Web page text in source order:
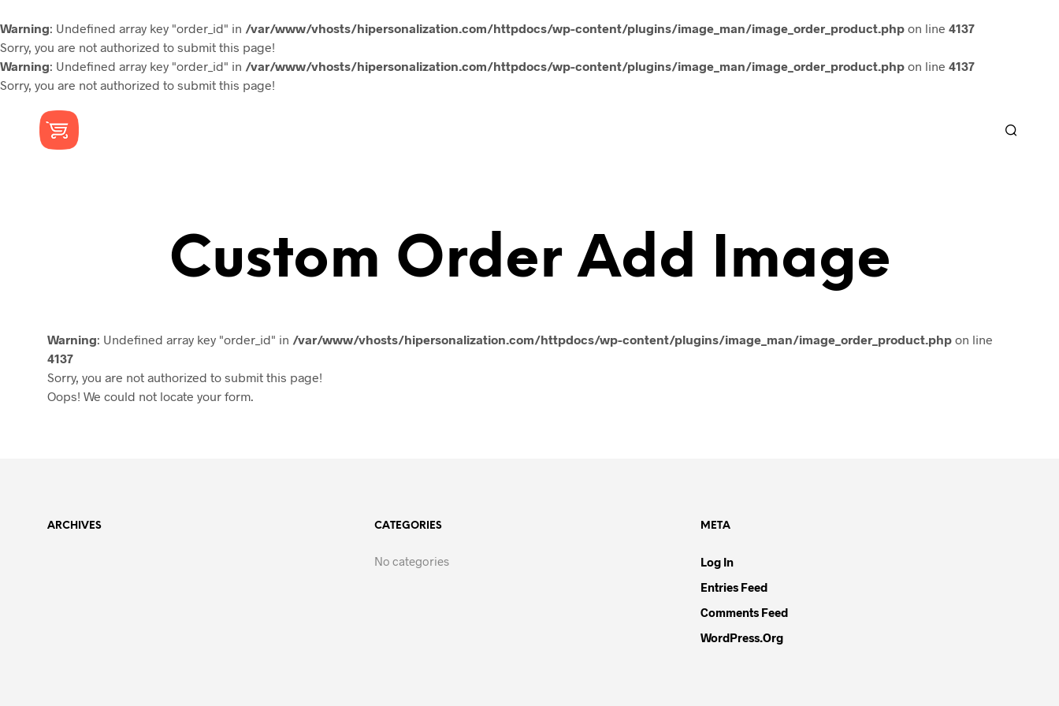
Warning: Undefined array key "order_id" in /var/www/vhosts/hipersonalization.com/httpdocs/wp-content/plugins/image_man/image_order_product.php on line 4137
Sorry, you are not authorized to submit this page!
Warning: Undefined array key "order_id" in /var/www/vhosts/hipersonalization.com/httpdocs/wp-content/plugins/image_man/image_order_product.php on line 4137
Sorry, you are not authorized to submit this page!
Custom Order Add Image
Warning: Undefined array key "order_id" in /var/www/vhosts/hipersonalization.com/httpdocs/wp-content/plugins/image_man/image_order_product.php on line
4137
Sorry, you are not authorized to submit this page!
Oops! We could not locate your form.
ARCHIVES CATEGORIES
No categories
META
Log In
Entries Feed
Comments Feed
WordPress.org